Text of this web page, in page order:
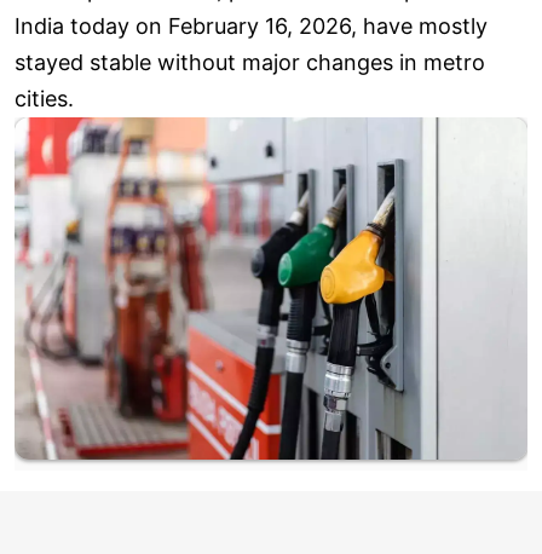
India today on February 16, 2026, have mostly
stayed stable without major changes in metro
cities.